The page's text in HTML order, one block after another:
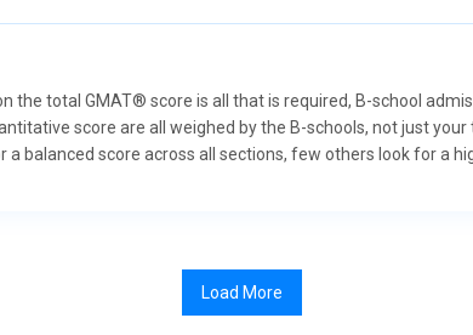
the total GMAT® score is all that is required, B-school
score are all weighed by the B-schools, not just
balanced score across all sections, few others look for a
Load More